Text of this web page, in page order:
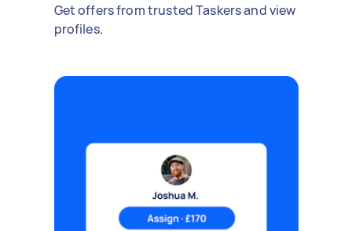
Get offers from trusted Taskers and view
profiles.